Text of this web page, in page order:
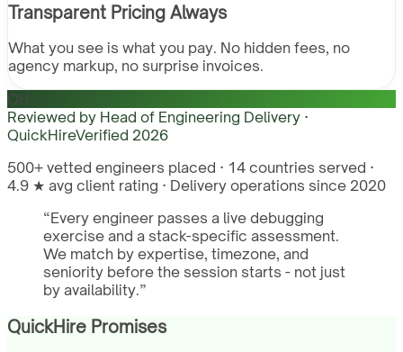
Transparent Pricing Always
What you see is what you pay. No hidden fees, no
agency markup, no surprise invoices.
QH
Reviewed by Head of Engineering Delivery ·
QuickHireVerified 2026
500+ vetted engineers placed · 14 countries served ·
4.9 ★ avg client rating · Delivery operations since 2020
“Every engineer passes a live debugging
exercise and a stack-specific assessment.
We match by expertise, timezone, and
seniority before the session starts - not just
by availability.”
QuickHire Promises